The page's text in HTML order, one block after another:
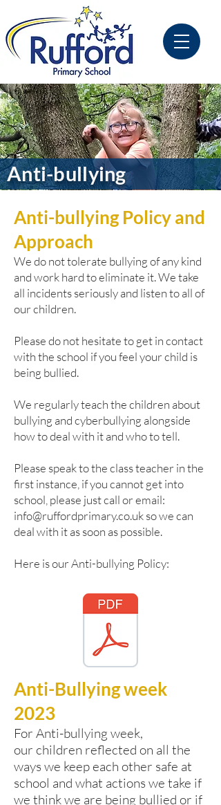
Anti-bullying
Anti-bullying Policy and
Approach
We do not tolerate bullying of any kind
and work hard to eliminate it. We take
all incidents seriously and listen to all of
our children.
Please do not hesitate to get in contact
with the school if you feel your child is
being bullied.
We regularly teach the children about
bullying and cyberbullying alongside
how to deal with it and who to tell.
Please speak to the class teacher in the
first instance, if you cannot get into
school, please just call or email:
info@ruffordprimary.co.ukso we can
deal with it as soon as possible.
Here is our Anti-bullying Policy:
Anti-Bullying week
2023
For Anti-bullying week,
our children reflected on all the
ways we keep each other safe at
school and what actions we take if
we think we are being bullied or if